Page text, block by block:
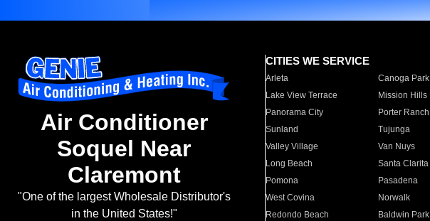
Air Conditioner
Soquel Near
Claremont
"One of the largest Wholesale Distributor's
in the United States!"
CITIES WE SERVICE
Arleta Canoga Park
Lake View Terrace
Mission Hills
Panorama City
Porter Ranch
Sunland
Tujunga
Valley Village
Van Nuys
Long Beach
Santa Clarita
Pomona
Pasadena
West Covina
Norwalk
Redondo Beach
Baldwin Park